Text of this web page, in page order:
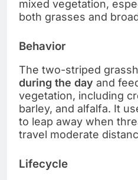
mixed vegetation,
both grasses and
Behavior
The two-striped
during the day and
vegetation, including
barley, and alfalfa. It
to leap away when
travel moderate
Lifecycle